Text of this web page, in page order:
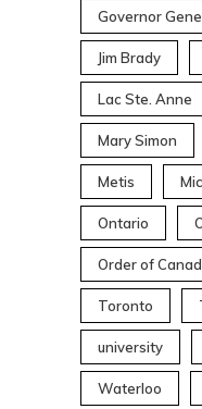
Governor
Jim Brady
Lac Ste. Anne
Mary Simon
Metis
Ontario
Order of
Toronto
university
Waterloo